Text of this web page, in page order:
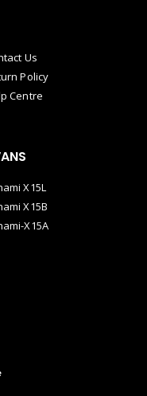
Us
Policy
Centre
X15L
X15B
X15A